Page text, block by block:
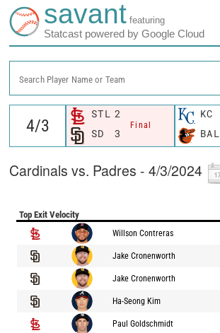
savant featuring
Statcast powered by Google Cloud
Search Player Name or Team
STL 2
Final
SD 3
KC
BAL
Cardinals vs. Padres - 4/3/2024
Top Exit Velocity
Willson Contreras
Jake Cronenworth
Jake Cronenworth
Ha-Seong Kim
Paul Goldschmidt